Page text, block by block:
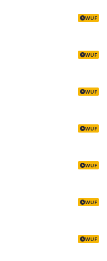
WUF
WUF
WUF
WUF
WUF
WUF
WUF